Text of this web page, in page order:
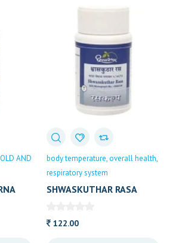
AND
body temperature overall health
respiratory system
SHWASKUTHAR RASA
122.00